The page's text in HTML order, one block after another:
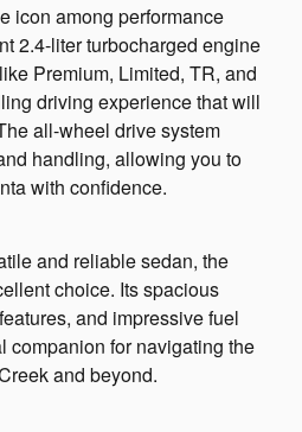
icon among performance
2.4-liter turbocharged engine
Premium, Limited, TR, and
driving experience that will
all-wheel drive system
handling, allowing you to
with confidence.
and reliable sedan, the
choice. Its spacious
and impressive fuel
companion for navigating the
and beyond.